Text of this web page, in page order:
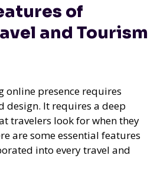
of
and Tourism
online presence requires
design. It requires a deep
travelers look for when they
are some essential features
into every travel and